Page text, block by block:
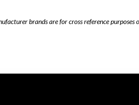
brands are for cross reference purposes